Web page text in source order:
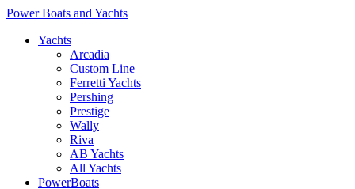
Power Boats and Yachts
Yachts
Arcadia
Custom Line
Ferretti Yachts
Pershing
Prestige
Wally
Riva
AB Yachts
All Yachts
PowerBoats